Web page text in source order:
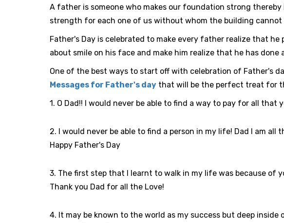
A father is someone who makes our foundation strong
strength for each one of us without whom the building
Father's Day is celebrated to make every father realize that
about smile on his face and make him realize that he has
One of the best ways to start off with celebration of Father's
Messages for Father's day that will be the perfect treat for
1. O Dad!! I would never be able to find a way to pay for all
2. I would never be able to find a person in my life! Dad I am all
Happy Father's Day
3. The first step that I learnt to walk in my life was because of
Thank you Dad for all the Love!
4. It may be known to the world as my success but deep